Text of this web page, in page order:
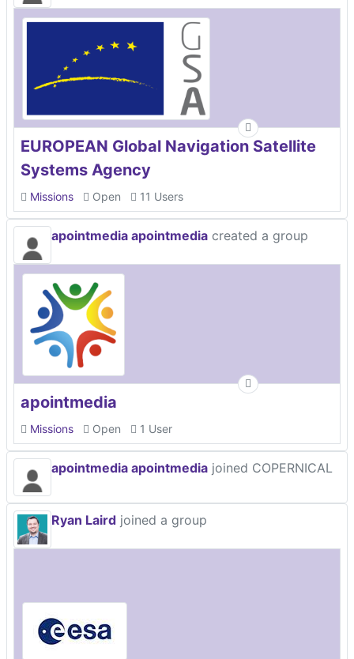
EUROPEAN Global Navigation Satellite
Systems Agency
Missions Open 11 Users
apointmedia apointmedia created a group
apointmedia
Missions Open 1 User
apointmedia apointmedia joined COPERNICAL
Ryan Laird joined a group